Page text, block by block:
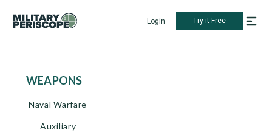
Login Try it Free
WEAPONS
Naval Warfare
Auxiliary